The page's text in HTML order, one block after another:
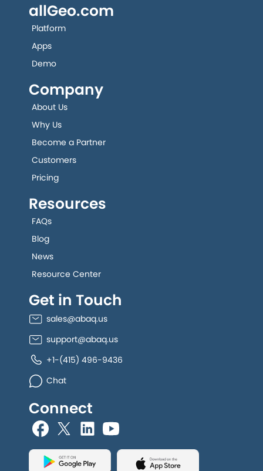
allGeo.com
Platform
Apps
Demo
Company
About Us
Why Us
Become a Partner
Customers
Pricing
Resources
FAQs
Blog
News
Resource Center
Get in Touch
sales@abaq.us
support@abaq.us
+1-(415) 496-9436
Chat
Connect
allGeo facebook
allGeo Twitter
allGeo LinkedIn
allGeo YouTube